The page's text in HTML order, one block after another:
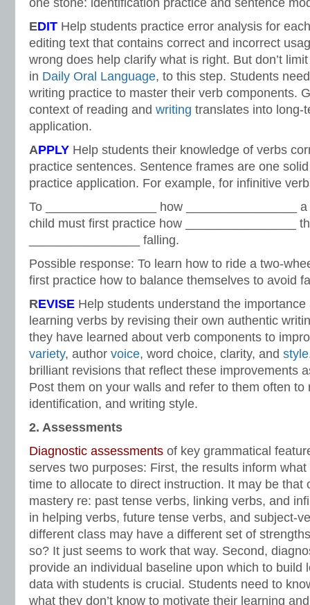
one stone: identification practice and sentence
EDIT Help students practice error analysis for
editing text that contains correct and incorrect
wrong does help clarify what is right. But don’t
in Daily Oral Language, to this step. Students
writing practice to master their verb components.
context of reading and writing translates into long-
application.
APPLY Help students their knowledge of verbs
practice sentences. Sentence frames are one
practice application. For example, for infinitive
To ________________ how ________________
child must first practice how ________________
________________ falling.
Possible response: To learn how to ride a two-
first practice how to balance themselves to avoid
REVISE Help students understand the
learning verbs by revising their own authentic
they have learned about verb components to
variety, author voice, word choice, clarity, and style
brilliant revisions that reflect these improvements
Post them on your walls and refer to them often to
identification, and writing style.
2. Assessments
Diagnostic assessments of key grammatical
serves two purposes: First, the results inform
time to allocate to direct instruction. It may be that
mastery re: past tense verbs, linking verbs, and
in helping verbs, future tense verbs, and subject-
different class may have a different set of
so? It just seems to work that way. Second,
provide an individual baseline upon which to build
data with students is crucial. Students need to
what they don’t know to motivate their learning